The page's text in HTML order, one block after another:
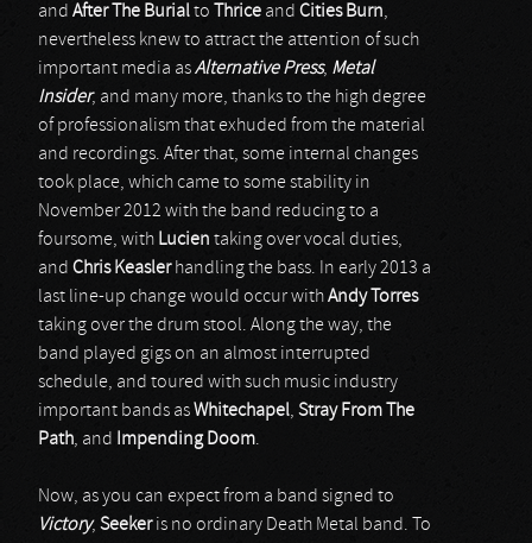
and After The Burialto Thrice and Cities Burn,
nevertheless knew to attract the attention of such
important media asAlternative Press, Metal
Insider, and many more, thanks to the high degree
of professionalism that exhuded from the material
and recordings. After that, some internal changes
took place, which came to some stability in
November 2012 with the band reducing to a
foursome, with Lucien taking over vocal duties,
and Chris Keasler handling the bass. In early 2013 a
last line-up change would occur withAndy Torres
taking over the drum stool. Along the way, the
band played gigs on an almost interrupted
schedule, and toured with such music industry
important bands asWhitechapel, Stray From The
Path, and Impending Doom.
Now, as you can expect from a band signed to
Victory, Seekeris no ordinary Death Metal band. To